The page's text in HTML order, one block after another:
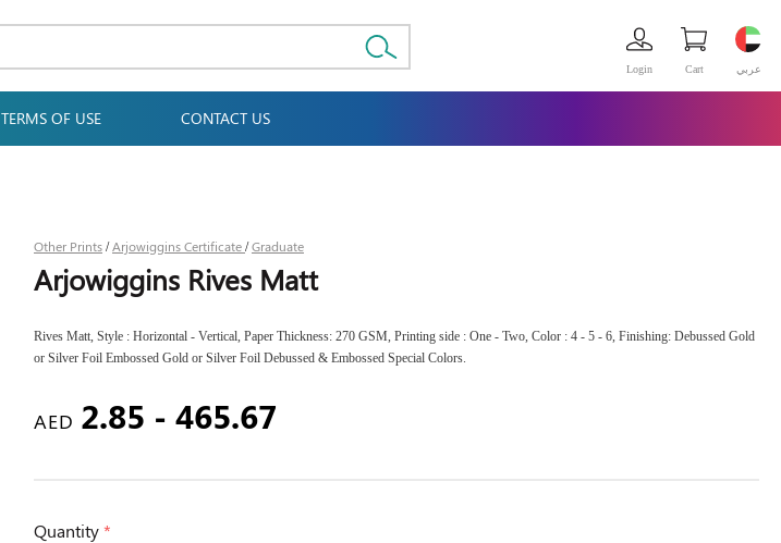
عربي Cart
Login
TERMS OF USE CONTACT US
Other Prints /Arjowiggins Certificate /Graduate
Arjowiggins Rives Matt
Rives Matt, Style : Horizontal - Vertical, Paper Thickness: 270 GSM, Printing side : One - Two, Color : 4 - 5 - 6, Finishing: Debussed Gold
or Silver Foil Embossed Gold or Silver Foil Debussed & Embossed Special Colors.
AED 2.85 - 465.67
Quantity*